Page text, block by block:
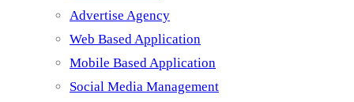
Advertise Agency
Web Based Application
Mobile Based Application
Social Media Management